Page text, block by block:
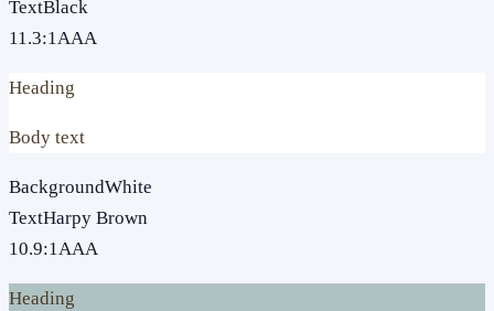
TextBlack
11.3:1AAA
Heading
Body text
BackgroundWhite
TextHarpy Brown
10.9:1AAA
Heading